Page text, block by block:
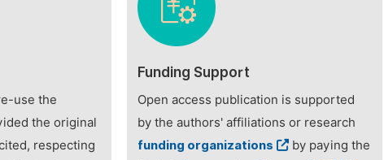
use the
the original
respecting
Funding Support
Open access publication is supported
by the authors' affiliations or research
funding organizations
by paying the